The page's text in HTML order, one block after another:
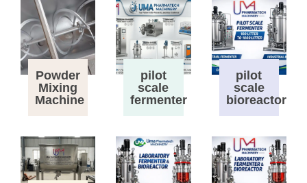
Powder
Mixing
Machine
pilot
scale
fermenter
pilot
scale
bioreactor